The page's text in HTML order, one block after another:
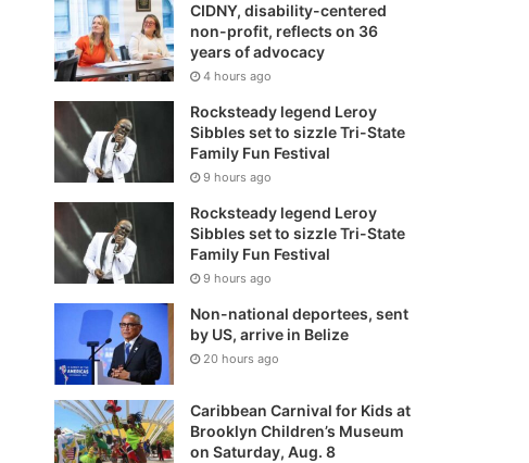
CIDNY, disability-centered
non-profit, reflects on 36
years of advocacy
4 hours ago
Rocksteady legend Leroy
Sibbles set to sizzle Tri-State
Family Fun Festival
9 hours ago
Rocksteady legend Leroy
Sibbles set to sizzle Tri-State
Family Fun Festival
9 hours ago
Non-national deportees, sent
by US, arrive in Belize
20 hours ago
Caribbean Carnival for Kids at
Brooklyn Children’s Museum
on Saturday, Aug. 8